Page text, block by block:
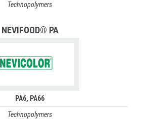
Technopolymers
NEVIFOOD® PA
PA6
PA66
Technopolymers